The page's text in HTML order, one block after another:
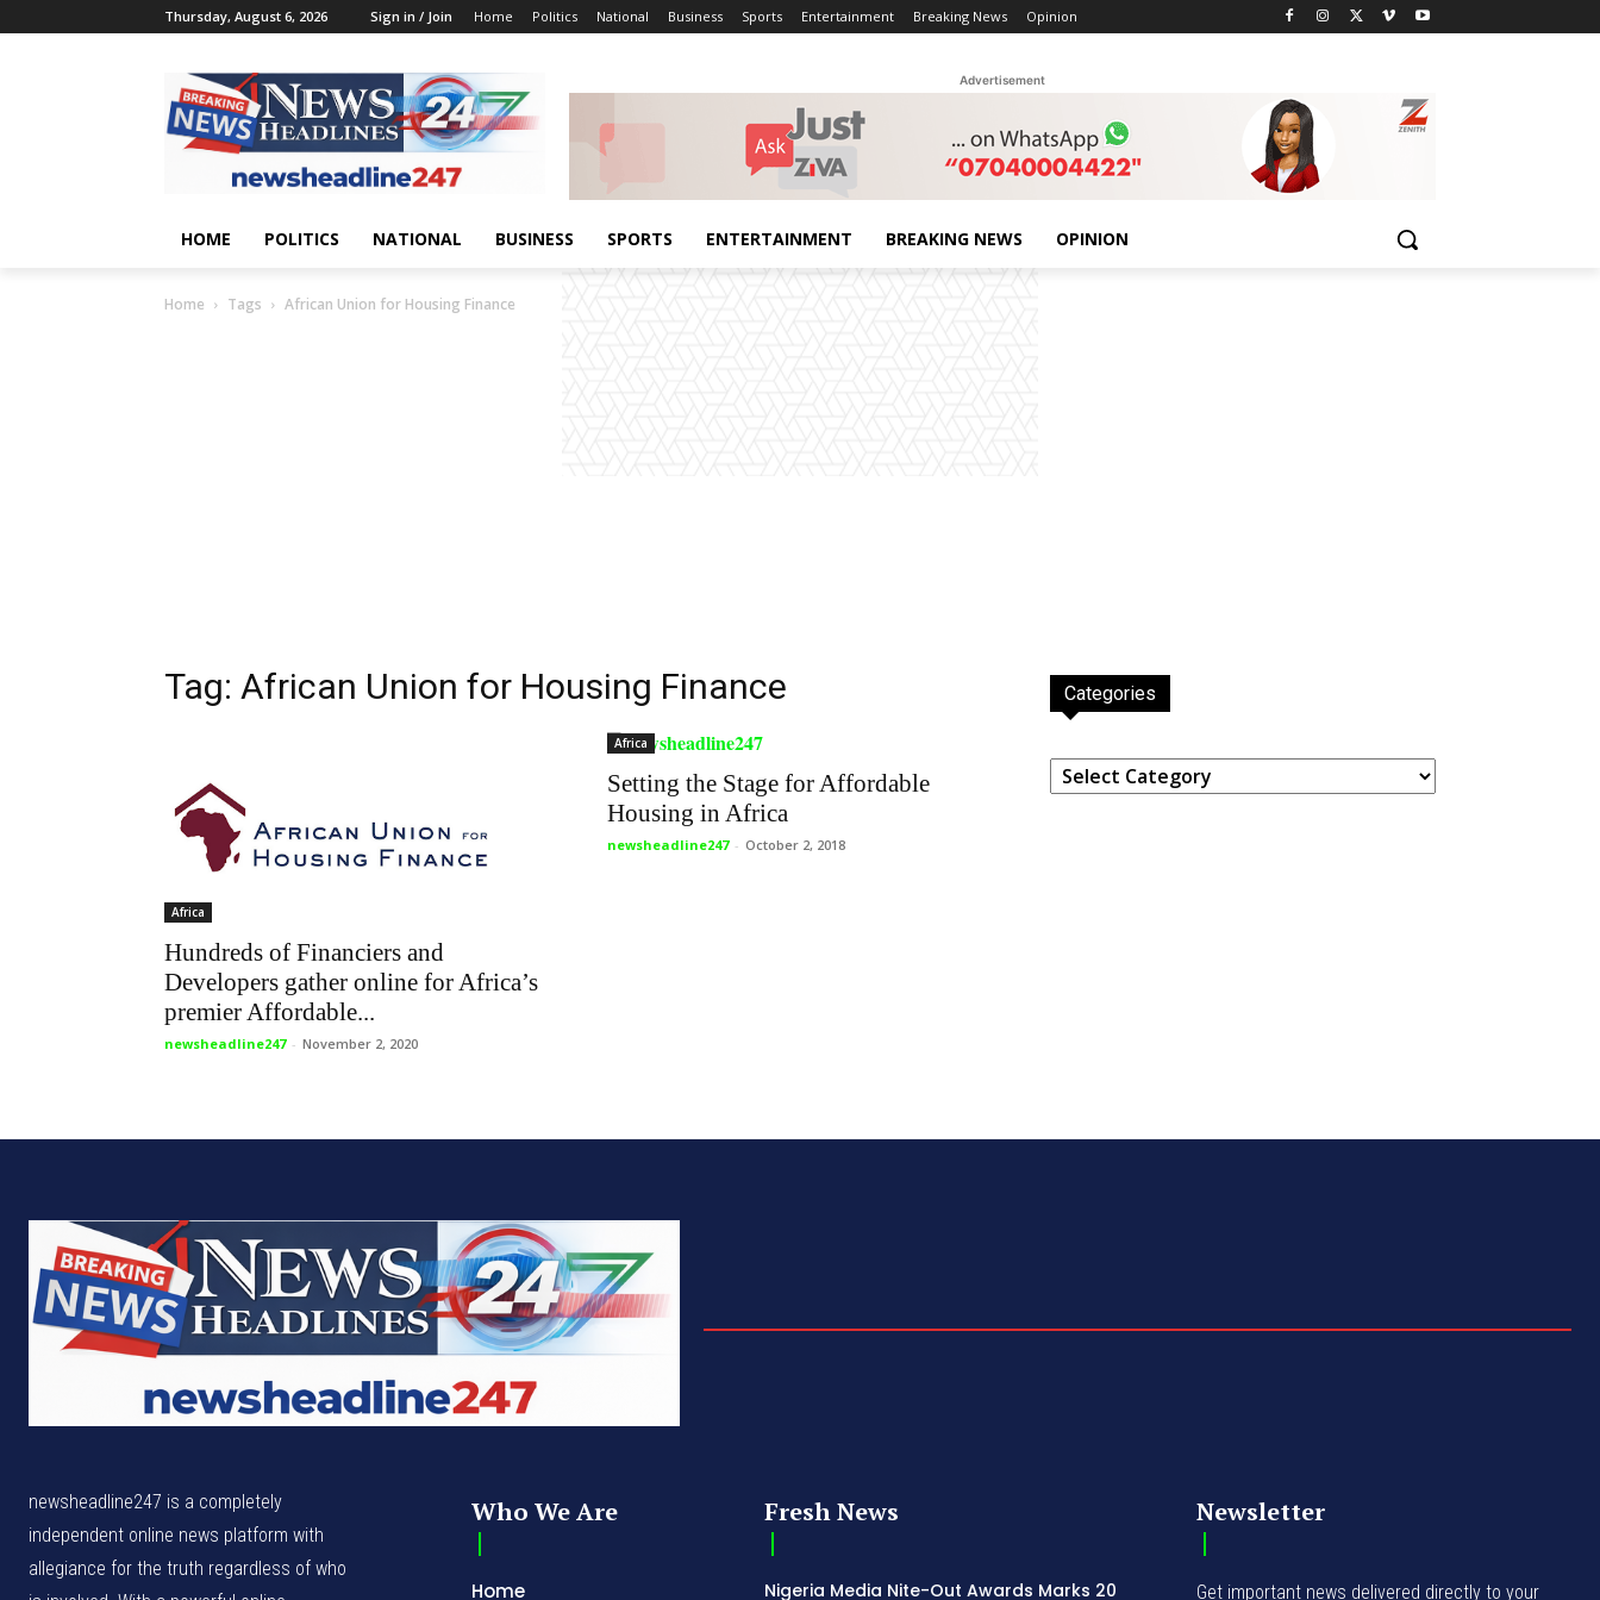
Thursday, August 6, 2026 Sign in / Join Home Politics National Business Sports Entertainment Breaking News Opinion
Advertisement
HOME POLITICS NATIONAL BUSINESS SPORTS ENTERTAINMENT BREAKING NEWS OPINION
Home Tags African Union for Housing Finance
Tag: African Union for Housing Finance
Africa
Hundreds of Financiers and
Developers gather online for Africa’s
premier Affordable...
newsheadline247 - November 2, 2020
Africa
Setting the Stage for Affordable
Housing in Africa
newsheadline247 - October 2, 2018
Categories
Categories
newsheadline247 is a completely
independent online news platform with
allegiance for the truth regardless of who
Who We Are
Home
Fresh News
Nigeria Media Nite-Out Awards Marks 20
Newsletter
Get important news delivered directly to your